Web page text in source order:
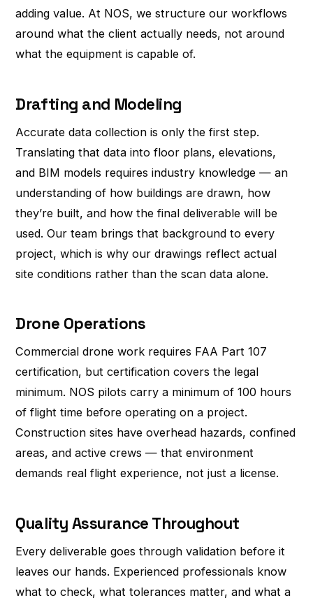
adding value. At NOS, we structure our workflows
around what the client actually needs, not around
what the equipment is capable of.
Drafting and Modeling
Accurate data collection is only the first step.
Translating that data into floor plans, elevations,
and BIM models requires industry knowledge — an
understanding of how buildings are drawn, how
they’re built, and how the final deliverable will be
used. Our team brings that background to every
project, which is why our drawings reflect actual
site conditions rather than the scan data alone.
Drone Operations
Commercial drone work requires FAA Part 107
certification, but certification covers the legal
minimum. NOS pilots carry a minimum of 100 hours
of flight time before operating on a project.
Construction sites have overhead hazards, confined
areas, and active crews — that environment
demands real flight experience, not just a license.
Quality Assurance Throughout
Every deliverable goes through validation before it
leaves our hands. Experienced professionals know
what to check, what tolerances matter, and what a